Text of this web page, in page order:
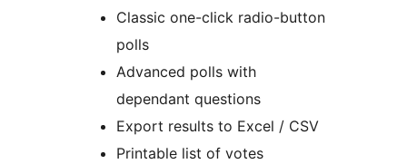
Classic one-click radio-button
polls
Advanced polls with
dependant questions
Export results to Excel / CSV
Printable list of votes